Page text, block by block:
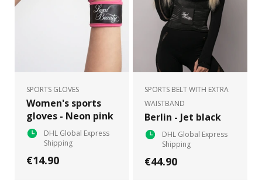
SPORTS GLOVES
Women's sports
gloves - Neon pink
DHL Global Express
Shipping
€14.90
SPORTS BELT WITH EXTRA
WAISTBAND
Berlin - Jet black
DHL Global Express
Shipping
€44.90